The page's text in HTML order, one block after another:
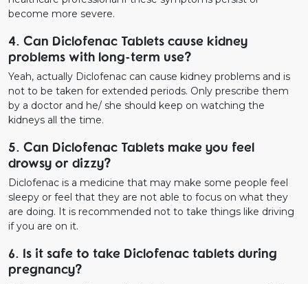
become more severe.
4. Can Diclofenac Tablets cause kidney
problems with long-term use?
Yeah, actually Diclofenac can cause kidney problems and is
not to be taken for extended periods. Only prescribe them
by a doctor and he/ she should keep on watching the
kidneys all the time.
5. Can Diclofenac Tablets make you feel
drowsy or dizzy?
Diclofenac is a medicine that may make some people feel
sleepy or feel that they are not able to focus on what they
are doing. It is recommended not to take things like driving
if you are on it.
6. Is it safe to take Diclofenac tablets during
pregnancy?